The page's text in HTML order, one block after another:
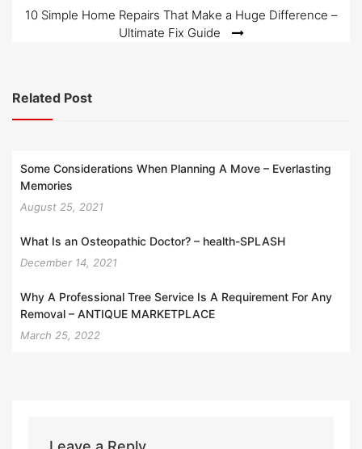
10 Simple Home Repairs That Make a Huge Difference –
Ultimate Fix Guide
Related Post
Some Considerations When Planning A Move – Everlasting
Memories
August 25, 2021
What Is an Osteopathic Doctor? – health-SPLASH
December 14, 2021
Why A Professional Tree Service Is A Requirement For Any
Removal – ANTIQUE MARKETPLACE
March 25, 2022